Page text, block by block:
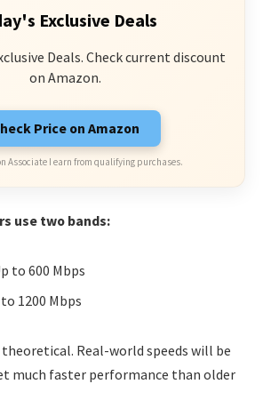
Exclusive Deals
Deals. Check current discount
on Amazon.
Price on Amazon
Associate I earn from qualifying purchases.
use two bands:
to 600 Mbps
1200 Mbps
Real-world speeds will be
much faster performance than older